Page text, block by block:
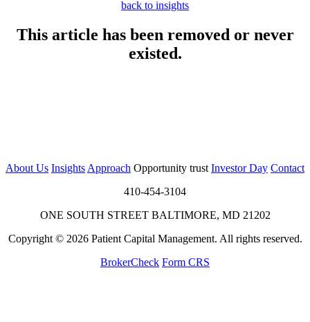
back to insights
This article has been removed or never
existed.
About Us Insights Approach Opportunity trust Investor Day Contact
410-454-3104
ONE SOUTH STREET BALTIMORE, MD 21202
Copyright © 2026 Patient Capital Management. All rights reserved.
BrokerCheck Form CRS